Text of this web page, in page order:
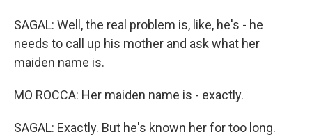
SAGAL: Well, the real problem is, like, he's - he
needs to call up his mother and ask what her
maiden name is.
MO ROCCA: Her maiden name is - exactly.
SAGAL: Exactly. But he's known her for too long.